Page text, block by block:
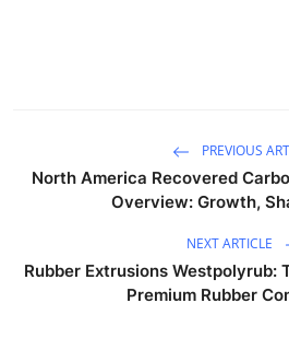
PREVIOUS
North America Recovered
Overview: Growth,
NEXT ARTICLE
Rubber Extrusions Westpolyrub:
Premium Rubber